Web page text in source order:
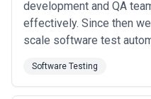
development and QA
effectively. Since then
scale software test
web and web-service
organizations. We help
Software Testing